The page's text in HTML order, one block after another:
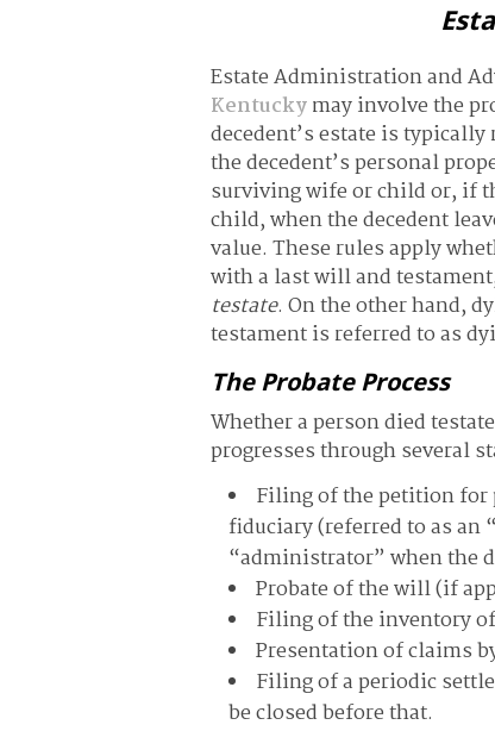
Estate Administration and
Kentuckymay involve the
decedent’s estate is
the decedent’s personal
surviving wife or child or, if
child, when the decedent
value. These rules apply
with a last will and
testate. On the other hand,
testament is referred to as
The Probate Process
Whether a person died
progresses through several
Filing of the petition for
fiduciary (referred to as an
“administrator” when the
Probate of the will (if
Filing of the inventory
Presentation of claims
Filing of a periodic
be closed before that.